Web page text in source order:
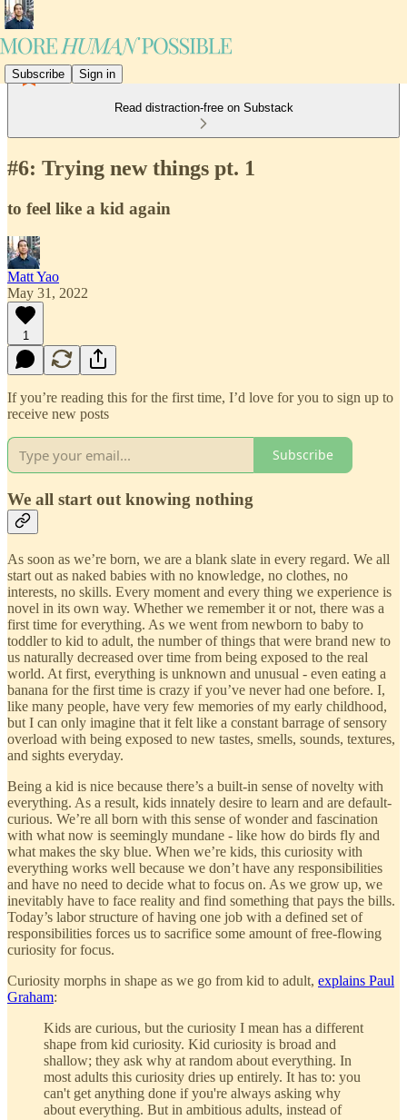
Subscribe Sign in
Read distraction-free on Substack
#6: Trying new things pt. 1
to feel like a kid again
Matt Yao
May 31, 2022
1
If you’re reading this for the first time, I’d love for you to sign up to
receive new posts
Subscribe
We all start out knowing nothing
As soon as we’re born, we are a blank slate in every regard. We all
start out as naked babies with no knowledge, no clothes, no
interests, no skills. Every moment and every thing we experience is
novel in its own way. Whether we remember it or not, there was a
first time for everything. As we went from newborn to baby to
toddler to kid to adult, the number of things that were brand new to
us naturally decreased over time from being exposed to the real
world. At first, everything is unknown and unusual - even eating a
banana for the first time is crazy if you’ve never had one before. I,
like many people, have very few memories of my early childhood,
but I can only imagine that it felt like a constant barrage of sensory
overload with being exposed to new tastes, smells, sounds, textures,
and sights everyday.
Being a kid is nice because there’s a built-in sense of novelty with
everything. As a result, kids innately desire to learn and are default-
curious. We’re all born with this sense of wonder and fascination
with what now is seemingly mundane - like how do birds fly and
what makes the sky blue. When we’re kids, this curiosity with
everything works well because we don’t have any responsibilities
and have no need to decide what to focus on. As we grow up, we
inevitably have to face reality and find something that pays the bills.
Today’s labor structure of having one job with a defined set of
responsibilities forces us to sacrifice some amount of free-flowing
curiosity for focus.
Curiosity morphs in shape as we go from kid to adult, explains Paul
Graham:
Kids are curious, but the curiosity I mean has a different
shape from kid curiosity. Kid curiosity is broad and
shallow; they ask why at random about everything. In
most adults this curiosity dries up entirely. It has to: you
can't get anything done if you're always asking why
about everything. But in ambitious adults, instead of